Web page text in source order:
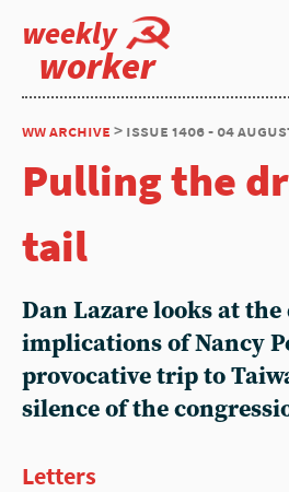
weekly
worker
ww archive > issue 1406 - 04
Pulling the
tail
Dan Lazarelooks at the
implications of Nancy
provocative trip to
silence of the
Letters